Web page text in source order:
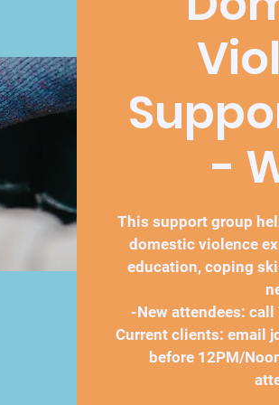
-
This support group
domestic violence
education, coping
-New attendees:
Current clients: email
before 12PM/